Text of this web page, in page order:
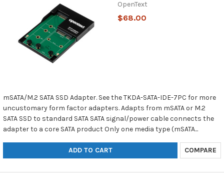
OpenText
$68.00
mSATA/M.2 SATA SSD Adapter. See the TKDA-SATA-IDE-7PC for more
uncustomary form factor adapters. Adapts from mSATA or M.2
SATA SSD to standard SATA SATA signal/power cable connects the
adapter to a core SATA product Only one media type (mSATA...
ADD TO CART COMPARE